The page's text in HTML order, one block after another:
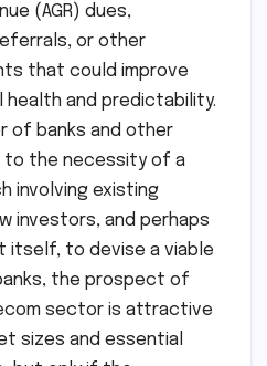
(AGR) dues,
or other
that could improve
health and predictability.
of banks and other
to the necessity of a
involving existing
investors, and perhaps
itself, to devise a viable
the prospect of
sector is attractive
sizes and essential